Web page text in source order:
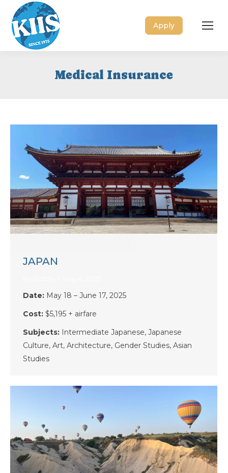
Apply
Medical Insurance
JAPAN
Date: May 18 – June 17, 2025
Cost: $5,195 + airfare
Subjects: Intermediate Japanese, Japanese
Culture, Art, Architecture, Gender Studies, Asian
Studies